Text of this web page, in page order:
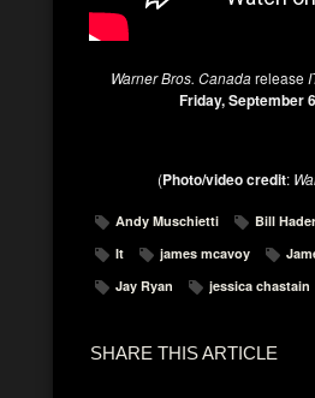
Warner Bros. Canadarelease
Friday, September
(Photo/video credit:
Andy Muschietti Bill Hader
It
james mcavoy
Jay Ryan
jessica chastain
SHARE THIS ARTICLE